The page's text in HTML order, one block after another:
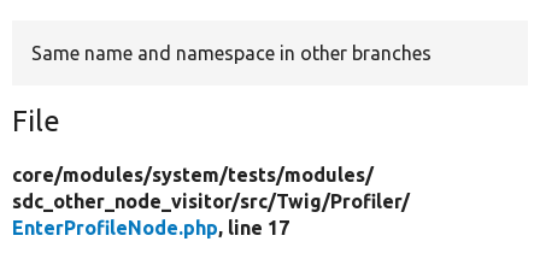
Same name and namespace in other branches
File
core/modules/system/tests/modules/
sdc_other_node_visitor/src/Twig/Profiler/
EnterProfileNode.php, line 17